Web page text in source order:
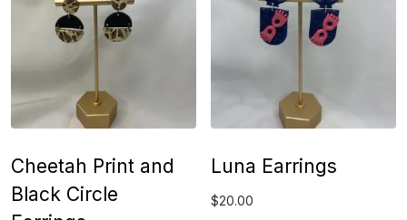
Cheetah Print and
Black Circle
Luna Earrings
$20.00